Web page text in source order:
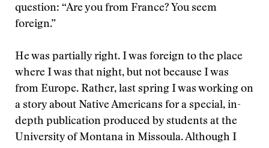
question: “Are you from France? You seem
foreign.”
He was partially right. I was foreign to the place
where I was that night, but not because I was
from Europe. Rather, last spring I was working on
a story about Native Americans for a special, in-
depth publication produced by students at the
University of Montana in Missoula. Although I